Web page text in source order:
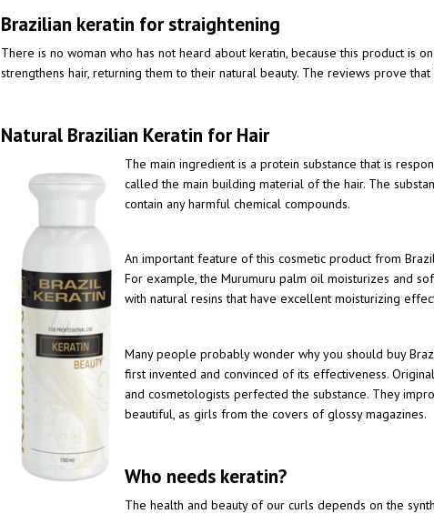
Brazilian keratin for straightening
There is no woman who has not heard about keratin, because this product is
strengthens hair, returning them to their natural beauty. The reviews prove
Natural Brazilian Keratin for Hair
The main ingredient is a protein substance that is
called the main building material of the hair. The
contain any harmful chemical compounds.
An important feature of this cosmetic product from
For example, the Murumuru palm oil moisturizes and
with natural resins that have excellent moisturizing
Many people probably wonder why you should buy
first invented and convinced of its effectiveness.
and cosmetologists perfected the substance. They
beautiful, as girls from the covers of glossy magazines.
Who needs keratin?
The health and beauty of our curls depends on the